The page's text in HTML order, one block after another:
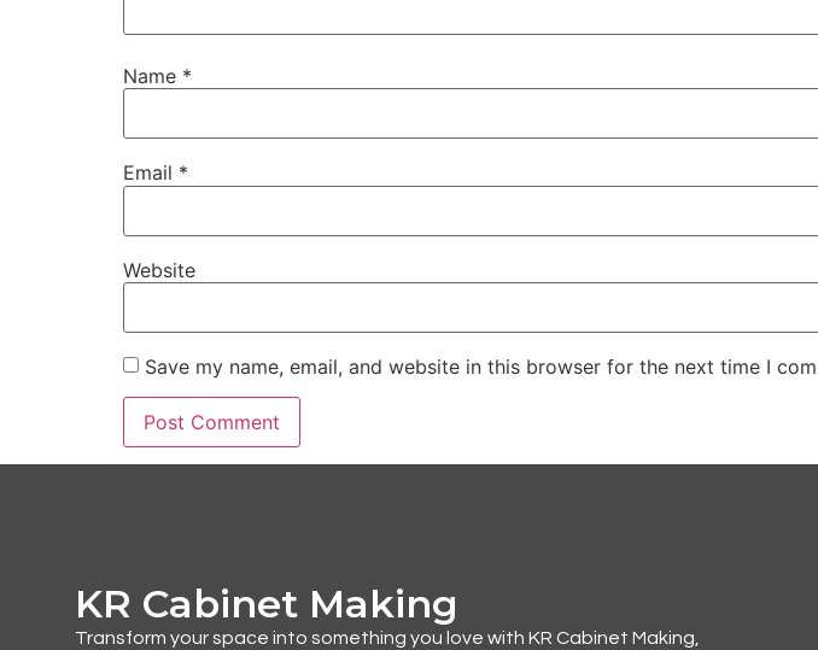
Name *
Email *
Website
Save my name, email, and website in this browser for the next time I
KR Cabinet Making
Transform your space into something you love with KR Cabinet Making,